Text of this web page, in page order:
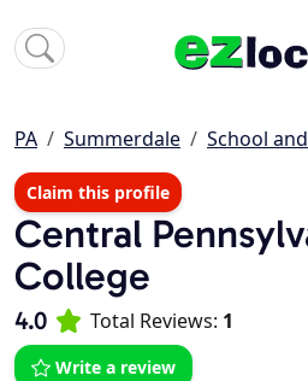
PA Summerdale School
Claim this profile
Central
College
4.0 Total Reviews: 1
Write a review